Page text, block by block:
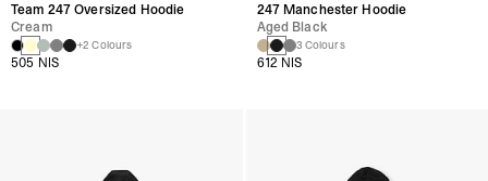
Team 247 Oversized Hoodie
Cream
+2 Colours
505 NIS
247 Manchester Hoodie
Aged Black
3 Colours
612 NIS